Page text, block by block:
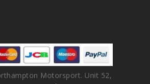
Motorsport. Unit 52,